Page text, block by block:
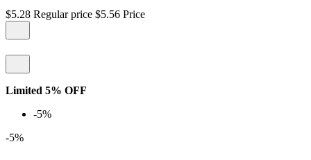
$5.28 Regular price $5.56 Price
Limited 5% OFF
-5%
-5%